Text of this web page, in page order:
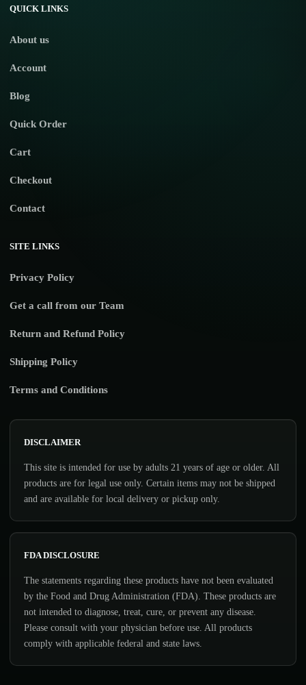
QUICK LINKS
About us
Account
Blog
Quick Order
Cart
Checkout
Contact
SITE LINKS
Privacy Policy
Get a call from our Team
Return and Refund Policy
Shipping Policy
Terms and Conditions
DISCLAIMER
This site is intended for use by adults 21 years of age or older. All
products are for legal use only. Certain items may not be shipped
and are available for local delivery or pickup only.
FDA DISCLOSURE
The statements regarding these products have not been evaluated
by the Food and Drug Administration (FDA). These products are
not intended to diagnose, treat, cure, or prevent any disease.
Please consult with your physician before use. All products
comply with applicable federal and state laws.